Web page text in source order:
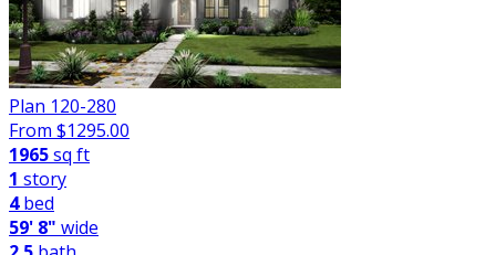
Plan 120-280
From $1295.00
1965sq ft
1 story
4bed
59' 8" wide